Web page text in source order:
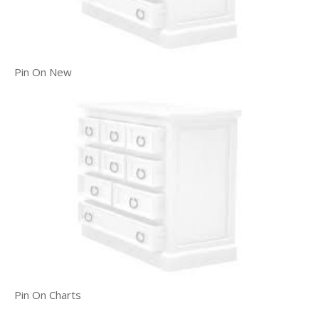
Pin On New
Pin On Charts